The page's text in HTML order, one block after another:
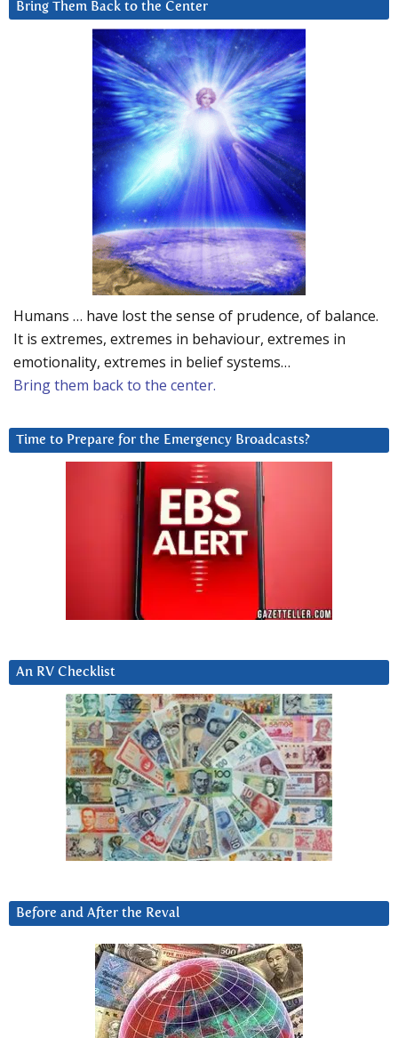
Bring Them Back to the Center
Humans … have lost the sense of prudence, of balance.
It is extremes, extremes in behaviour, extremes in
emotionality, extremes in belief systems…
Bring them back to the center.
Time to Prepare for the Emergency Broadcasts?
An RV Checklist
Before and After the Reval